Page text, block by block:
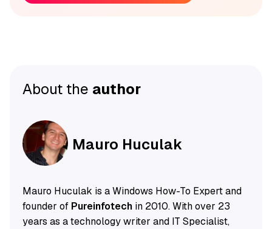
About the author
Mauro Huculak
Mauro Huculak is a Windows How-To Expert and
founder of Pureinfotechin 2010. With over 23
years as a technology writer and IT Specialist,